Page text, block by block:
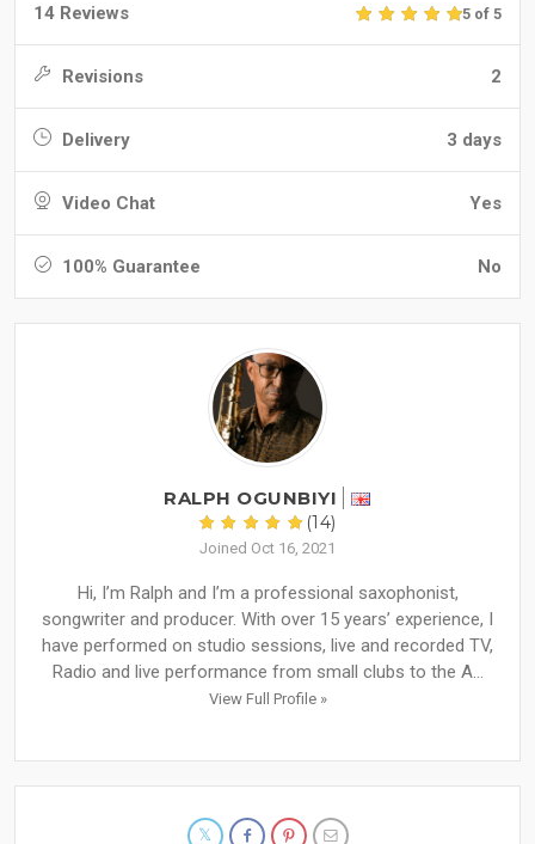
14 Reviews 5 of 5
Revisions 2
Delivery 3 days
Video Chat Yes
100% Guarantee No
RALPH OGUNBIYI
(14)
Joined Oct 16, 2021
Hi, I’m Ralph and I’m a professional saxophonist,
songwriter and producer. With over 15 years’ experience, I
have performed on studio sessions, live and recorded TV,
Radio and live performance from small clubs to the A...
View Full Profile »